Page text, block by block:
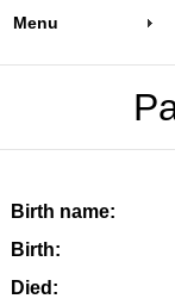
Menu
Birth name:
Birth:
Died: